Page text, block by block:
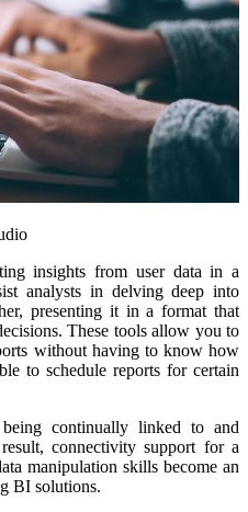
insights from user data in a
analysts in delving deep into
presenting it in a format that
These tools allow you to
without having to know how
to schedule reports for certain
continually linked to and
connectivity support for a
manipulation skills become an
BI solutions.